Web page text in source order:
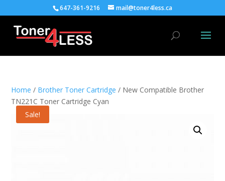
647-361-9216 mail@toner4less.ca
Home / Brother Toner Cartridge / New Compatible Brother
TN221C Toner Cartridge Cyan
Sale!